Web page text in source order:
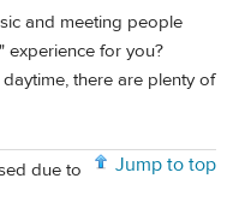
and meeting people
experience for you?
there are plenty of
Jump to top
due to